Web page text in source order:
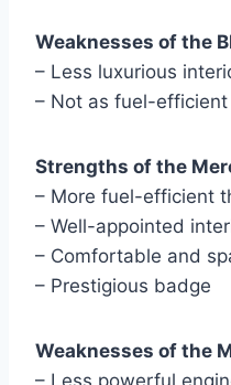
Weaknesses of the
– Less luxurious
– Not as fuel-
Strengths of the
– More fuel-efficient
– Well-appointed
– Comfortable and
– Prestigious badge
Weaknesses of the
– Less powerful